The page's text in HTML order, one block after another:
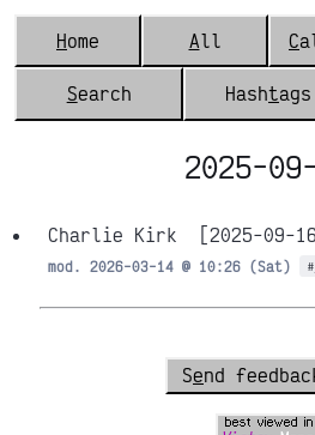
Home All C
Search Hashtags
2025-
Charlie Kirk [2025-09-
mod. 2026-03-14 @ 10:26 (Sat)
Send